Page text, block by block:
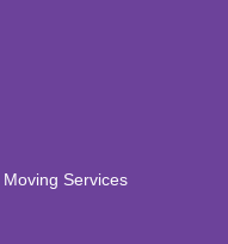
Services